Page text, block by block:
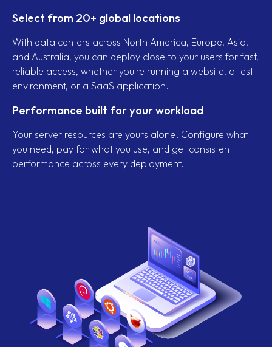
Select from 20+ global locations
With data centers across North America, Europe, Asia,
and Australia, you can deploy close to your users for fast,
reliable access, whether you're running a website, a test
environment, or a SaaS application.
Performance built for your workload
Your server resources are yours alone. Configure what
you need, pay for what you use, and get consistent
performance across every deployment.